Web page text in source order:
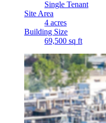
Single Tenant
Site Area
4 acres
Building Size
69,500 sq ft